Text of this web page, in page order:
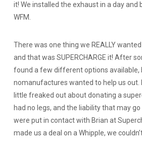
it! We installed the exhaust in a day and
WFM.
There was one thing we REALLY wanted
and that was SUPERCHARGE it! After
found a few different options available,
nomanufactures wanted to help us out.
little freaked out about donating a
had no legs, and the liability that may
were put in contact with Brian at
made us a deal on a Whipple, we